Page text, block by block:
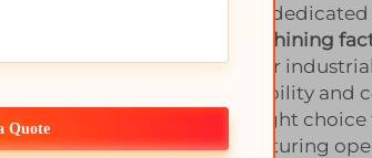
at Whale-Stone we are
cnc machining
wholesale purchasers or
expertise, proven reliability
support make us the right
improve their manufacturing
Quote